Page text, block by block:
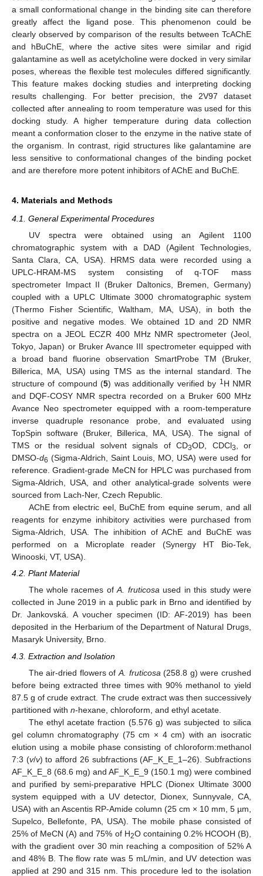
a small conformational change in the binding site can therefore
greatly affect the ligand pose. This phenomenon could be
clearly observed by comparison of the results between TcAChE
and hBuChE, where the active sites were similar and rigid
galantamine as well as acetylcholine were docked in very similar
poses, whereas the flexible test molecules differed significantly.
This feature makes docking studies and interpreting docking
results challenging. For better precision, the 2V97 dataset
collected after annealing to room temperature was used for this
docking study. A higher temperature during data collection
meant a conformation closer to the enzyme in the native state of
the organism. In contrast, rigid structures like galantamine are
less sensitive to conformational changes of the binding pocket
and are therefore more potent inhibitors of AChE and BuChE.
4. Materials and Methods
4.1. General Experimental Procedures
UV spectra were obtained using an Agilent 1100
chromatographic system with a DAD (Agilent Technologies,
Santa Clara, CA, USA). HRMS data were recorded using a
UPLC-HRAM-MS system consisting of q-TOF mass
spectrometer Impact II (Bruker Daltonics, Bremen, Germany)
coupled with a UPLC Ultimate 3000 chromatographic system
(Thermo Fisher Scientific, Waltham, MA, USA), in both the
positive and negative modes. We obtained 1D and 2D NMR
spectra on a JEOL ECZR 400 MHz NMR spectrometer (Jeol,
Tokyo, Japan) or Bruker Avance III spectrometer equipped with
a broad band fluorine observation SmartProbe TM (Bruker,
Billerica, MA, USA) using TMS as the internal standard. The
structure of compound (5) was additionally verified by 1H NMR
and DQF-COSY NMR spectra recorded on a Bruker 600 MHz
Avance Neo spectrometer equipped with a room-temperature
inverse quadruple resonance probe, and evaluated using
TopSpin software (Bruker, Billerica, MA, USA). The signal of
TMS or the residual solvent signals of CD3OD, CDCl3
, or
DMSO-d6 (Sigma-Aldrich, Saint Louis, MO, USA) were used for
reference. Gradient-grade MeCN for HPLC was purchased from
Sigma-Aldrich, USA, and other analytical-grade solvents were
sourced from Lach-Ner, Czech Republic.
AChE from electric eel, BuChE from equine serum, and all
reagents for enzyme inhibitory activities were purchased from
Sigma-Aldrich, USA. The inhibition of AChE and BuChE was
performed on a Microplate reader (Synergy HT Bio-Tek,
Winooski, VT, USA).
4.2. Plant Material
The whole racemes ofA. fruticosaused in this study were
collected in June 2019 in a public park in Brno and identified by
Dr. Jankovská. A voucher specimen (ID: AF-2019) has been
deposited in the Herbarium of the Department of Natural Drugs,
Masaryk University, Brno.
4.3. Extraction and Isolation
The air-dried flowers of A. fruticosa (258.8 g) were crushed
before being extracted three times with 90% methanol to yield
87.5 g of crude extract. The crude extract was then successively
partitioned with n-hexane, chloroform, and ethyl acetate.
The ethyl acetate fraction (5.576 g) was subjected to silica
gel column chromatography (75 cm × 4 cm) with an isocratic
elution using a mobile phase consisting of chloroform:methanol
7:3 (v/v) to afford 26 subfractions (AF_K_E_1–26). Subfractions
AF_K_E_8 (68.6 mg) and AF_K_E_9 (150.1 mg) were combined
and purified by semi-preparative HPLC (Dionex Ultimate 3000
system equipped with a UV detector, Dionex, Sunnyvale, CA,
USA) with an Ascentis RP-Amide column (25 cm × 10 mm, 5 µm,
Supelco, Bellefonte, PA, USA). The mobile phase consisted of
25% of MeCN (A) and 75% of H2O containing 0.2% HCOOH (B),
with the gradient over 30 min reaching a composition of 52% A
and 48% B. The flow rate was 5 mL/min, and UV detection was
applied at 290 and 315 nm. This procedure led to the isolation